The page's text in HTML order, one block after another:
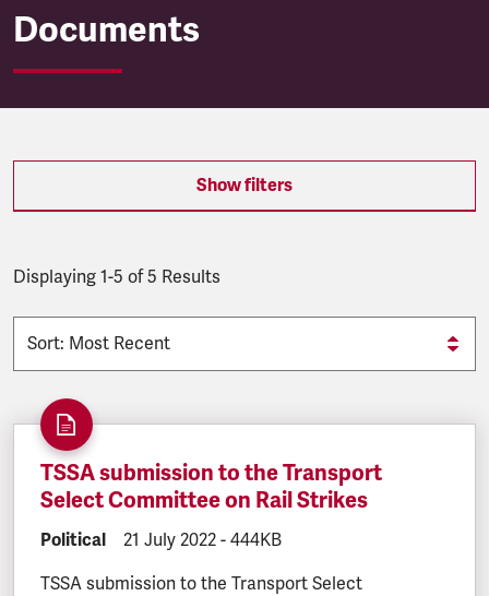
Greater Anglia
Documents
Show filters
Displaying 1-5 of 5 Results
TSSA submission to the Transport
Select Committee on Rail Strikes
DOCUMENT.CATEGORY:
Political DOCUMENT.CREATED:
21 July 2022 DOCUMENT.FILESIZE:
- 444KB
TSSA submission to the Transport Select